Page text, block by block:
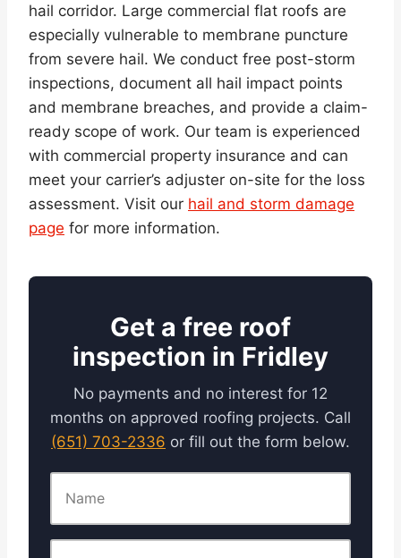
hail corridor. Large commercial flat roofs are
especially vulnerable to membrane puncture
from severe hail. We conduct free post-storm
inspections, document all hail impact points
and membrane breaches, and provide a claim-
ready scope of work. Our team is experienced
with commercial property insurance and can
meet your carrier’s adjuster on-site for the loss
assessment. Visit our hail and storm damage
page for more information.
Get a free roof
inspection in Fridley
No payments and no interest for 12
months on approved roofing projects. Call
(651) 703-2336 or fill out the form below.